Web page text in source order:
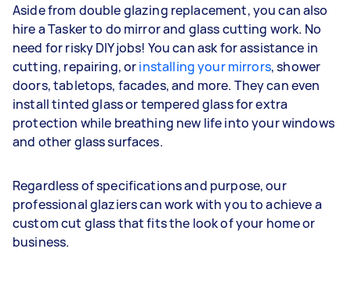
Aside from double glazing replacement, you can also
hire a Tasker to do mirror and glass cutting work. No
need for risky DIY jobs! You can ask for assistance in
cutting, repairing, orinstalling your mirrors, shower
doors, tabletops, facades, and more. They can even
install tinted glass or tempered glass for extra
protection while breathing new life into your windows
and other glass surfaces.
Regardless of specifications and purpose, our
professional glaziers can work with you to achieve a
custom cut glass that fits the look of your home or
business.